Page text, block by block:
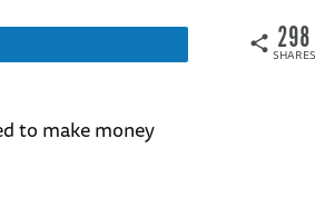
SHARES
298
to make money